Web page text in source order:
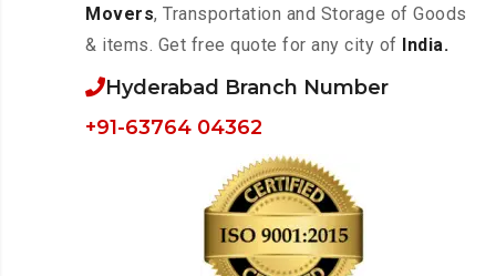
Movers, Transportation and Storage of Goods
& items. Get free quote for any city of India.
Hyderabad Branch Number
+91-63764 04362